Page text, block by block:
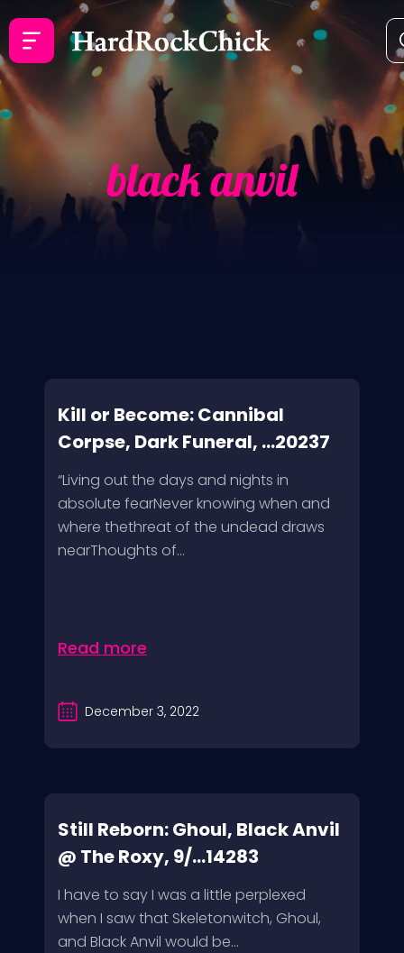
black anvil
Kill or Become: Cannibal
Corpse, Dark Funeral, ...20237
“Living out the days and nights in
absolute fearNever knowing when and
where thethreat of the undead draws
nearThoughts of...
Read more
December 3, 2022
Still Reborn: Ghoul, Black Anvil
@ The Roxy, 9/...14283
I have to say I was a little perplexed
when I saw that Skeletonwitch, Ghoul,
and Black Anvil would be...